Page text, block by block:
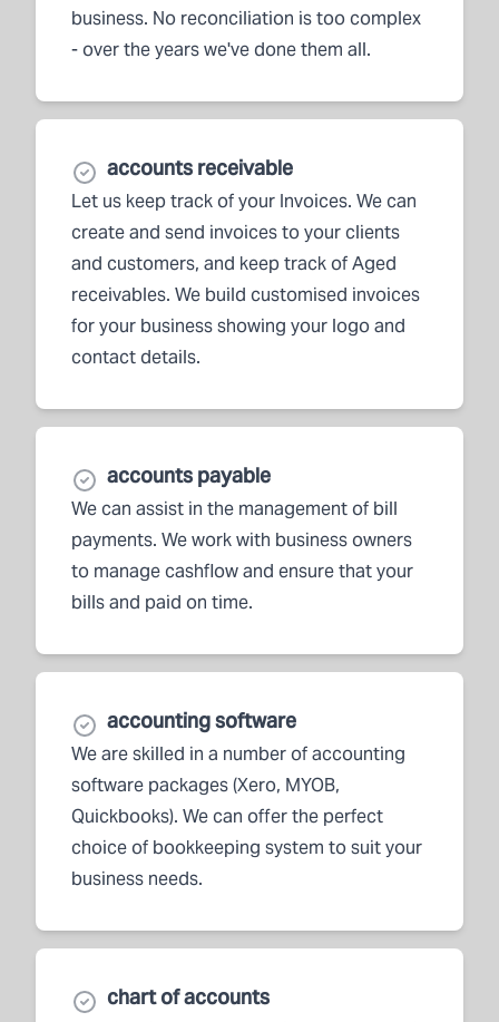
business. No reconciliation is too complex
- over the years we've done them all.
accounts receivable
Let us keep track of your Invoices. We can
create and send invoices to your clients
and customers, and keep track of Aged
receivables. We build customised invoices
for your business showing your logo and
contact details.
accounts payable
We can assist in the management of bill
payments. We work with business owners
to manage cashflow and ensure that your
bills and paid on time.
accounting software
We are skilled in a number of accounting
software packages (Xero, MYOB,
Quickbooks). We can offer the perfect
choice of bookkeeping system to suit your
business needs.
chart of accounts